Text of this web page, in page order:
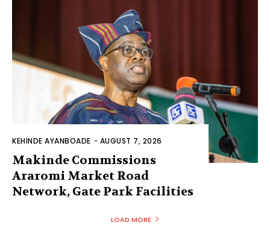
KEHINDE AYANBOADE - AUGUST 7, 2026
Makinde Commissions
Araromi Market Road
Network, Gate Park Facilities‎
LOAD MORE